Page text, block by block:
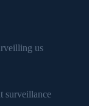
us
surveillance